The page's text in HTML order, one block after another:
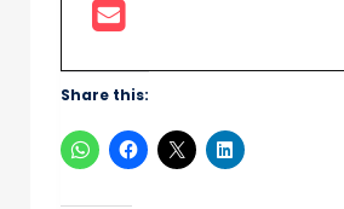
Share this: